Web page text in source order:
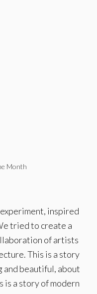
Month
inspired
tried to create a
of artists
This is a story
and beautiful, about
is a story of modern